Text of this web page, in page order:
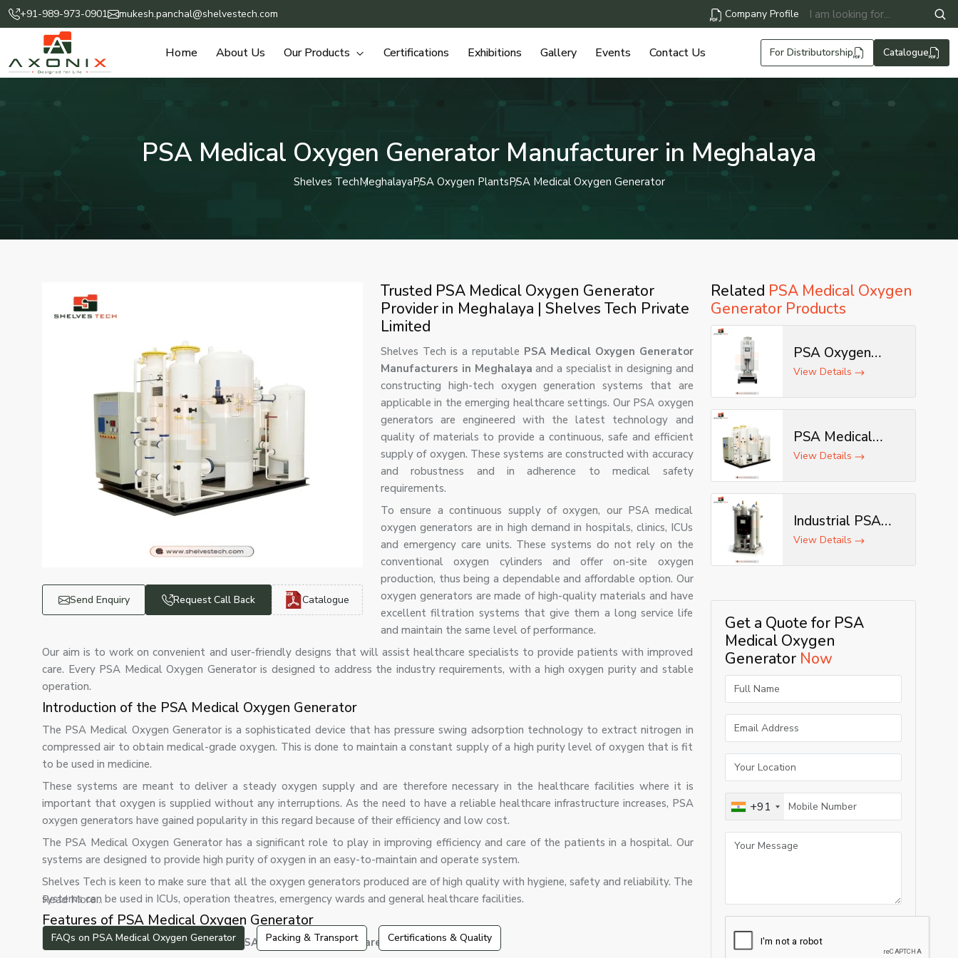
+91-989-973-0901 mukesh.panchal@shelvestech.com Company Profile
Home About Us Our Products Certifications Exhibitions Gallery Events Contact Us For Distributorship Catalogue
PSA Medical Oxygen Generator Manufacturer in Meghalaya
Shelves TechMeghalayaPSA Oxygen PlantsPSA Medical Oxygen Generator
Send Enquiry Request Call Back Catalogue
Trusted PSA Medical Oxygen Generator
Provider in Meghalaya | Shelves Tech Private
Limited
Shelves Tech is a reputable PSA Medical Oxygen Generator
Manufacturers in Meghalaya and a specialist in designing and
constructing high-tech oxygen generation systems that are
applicable in the emerging healthcare settings. Our PSA oxygen
generators are engineered with the latest technology and
quality of materials to provide a continuous, safe and efficient
supply of oxygen. These systems are constructed with accuracy
and robustness and in adherence to medical safety
requirements.
To ensure a continuous supply of oxygen, our PSA medical
oxygen generators are in high demand in hospitals, clinics, ICUs
and emergency care units. These systems do not rely on the
conventional oxygen cylinders and offer on-site oxygen
production, thus being a dependable and affordable option. Our
oxygen generators are made of high-quality materials and have
excellent filtration systems that give them a long service life
and maintain the same level of performance.
Our aim is to work on convenient and user-friendly designs that will assist healthcare specialists to provide patients with improved
care. Every PSA Medical Oxygen Generator is designed to address the industry requirements, with a high oxygen purity and stable
operation.
Introduction of the PSA Medical Oxygen Generator
The PSA Medical Oxygen Generator is a sophisticated device that has pressure swing adsorption technology to extract nitrogen in
compressed air to obtain medical-grade oxygen. This is done to maintain a constant supply of a high purity level of oxygen that is fit
to be used in medicine.
These systems are meant to deliver a steady oxygen supply and are therefore necessary in the healthcare facilities where it is
important that oxygen is supplied without any interruptions. As the need to have a reliable healthcare infrastructure increases, PSA
oxygen generators have gained popularity in this regard because of their efficiency and low cost.
The PSA Medical Oxygen Generator has a significant role to play in improving efficiency and care of the patients in a hospital. Our
systems are designed to provide high purity of oxygen in an easy-to-maintain and operate system.
Shelves Tech is keen to make sure that all the oxygen generators produced are of high quality with hygiene, safety and reliability. The
systems can be used in ICUs, operation theatres, emergency wards and general healthcare facilities.
Features of PSA Medical Oxygen Generator
The most important features of our PSA oxygen generators are that they have:
Read More...
FAQs on PSA Medical Oxygen Generator Packing & Transport Certifications & Quality
Related PSA Medical Oxygen
Generator Products
PSA Oxygen
Generator
View Details
PSA Medical
Oxygen Plant
View Details
Industrial PSA
Oxygen
View Details
Get a Quote for PSA
Medical Oxygen
Generator Now
+91